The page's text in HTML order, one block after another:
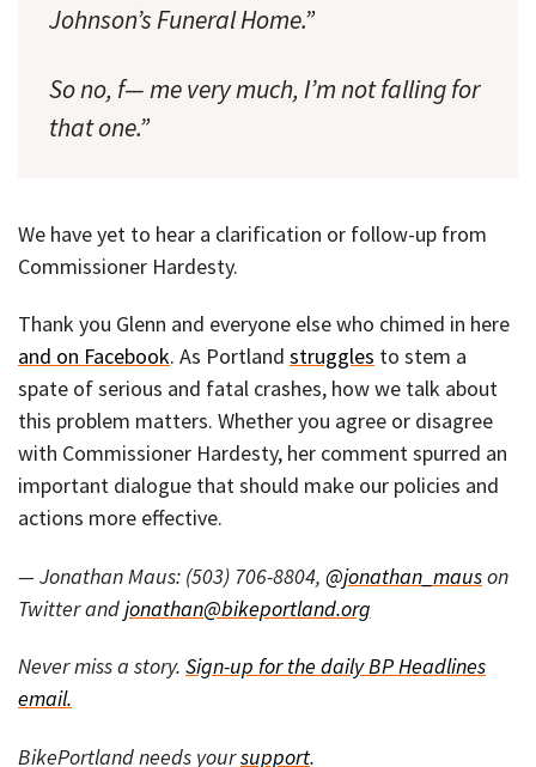
Johnson’s Funeral Home.”
So no, f— me very much, I’m not falling for
that one.”
We have yet to hear a clarification or follow-up from
Commissioner Hardesty.
Thank you Glenn and everyone else who chimed in here
and on Facebook. As Portland struggles to stem a
spate of serious and fatal crashes, how we talk about
this problem matters. Whether you agree or disagree
with Commissioner Hardesty, her comment spurred an
important dialogue that should make our policies and
actions more effective.
— Jonathan Maus: (503) 706-8804, @jonathan_mauson
Twitter andjonathan@bikeportland.org
Never miss a story. Sign-up for the daily BP Headlines
email.
BikePortland needs yoursupport.